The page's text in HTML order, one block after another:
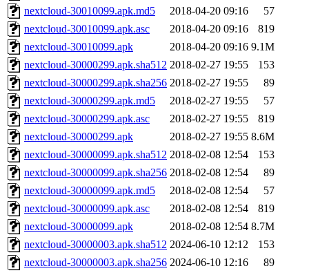
nextcloud-30010099.apk.md5
2018-04-20 09:16
57
nextcloud-30010099.apk.asc
2018-04-20 09:16
819
nextcloud-30010099.apk
2018-04-20 09:16 9.1M
nextcloud-30000299.apk.sha512 2018-02-27 19:55
153
nextcloud-30000299.apk.sha256 2018-02-27 19:55
89
nextcloud-30000299.apk.md5
2018-02-27 19:55
57
nextcloud-30000299.apk.asc
2018-02-27 19:55
819
nextcloud-30000299.apk
2018-02-27 19:55 8.6M
nextcloud-30000099.apk.sha512 2018-02-08 12:54
153
nextcloud-30000099.apk.sha256 2018-02-08 12:54
89
nextcloud-30000099.apk.md5
2018-02-08 12:54
57
nextcloud-30000099.apk.asc
2018-02-08 12:54
819
nextcloud-30000099.apk
2018-02-08 12:54 8.7M
nextcloud-30000003.apk.sha512 2024-06-10 12:12
153
nextcloud-30000003.apk.sha256 2024-06-10 12:16
89